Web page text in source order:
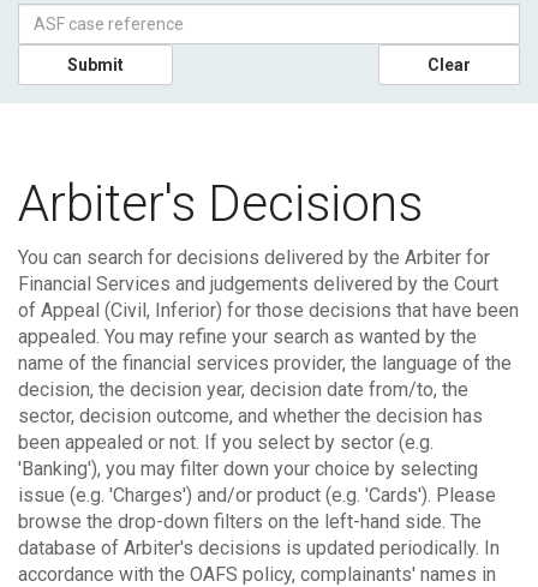
Submit Clear
Arbiter's Decisions
You can search for decisions delivered by the Arbiter for
Financial Services and judgements delivered by the Court
of Appeal (Civil, Inferior) for those decisions that have been
appealed. You may refine your search as wanted by the
name of the financial services provider, the language of the
decision, the decision year, decision date from/to, the
sector, decision outcome, and whether the decision has
been appealed or not. If you select by sector (e.g.
'Banking'), you may filter down your choice by selecting
issue (e.g. 'Charges') and/or product (e.g. 'Cards'). Please
browse the drop-down filters on the left-hand side. The
database of Arbiter's decisions is updated periodically. In
accordance with the OAFS policy, complainants' names in